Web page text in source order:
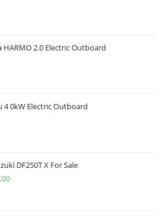
HARMO 2.0 Electric Outboard
4 0kW Electric Outboard
DF250T X For Sale